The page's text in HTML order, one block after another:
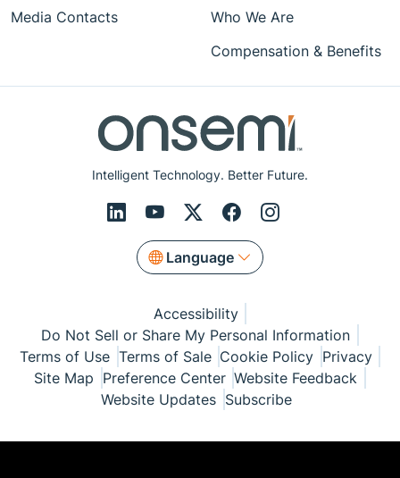
Intelligent Technology. Better Future.
Language
Media Contacts
Who We Are
Compensation & Benefits
Accessibility
Do Not Sell or Share My Personal Information
Terms of Use Terms of Sale Cookie Policy Privacy
Site Map Preference Center Website Feedback
Website Updates Subscribe
© Copyright 1999-2026 Semiconductor Components